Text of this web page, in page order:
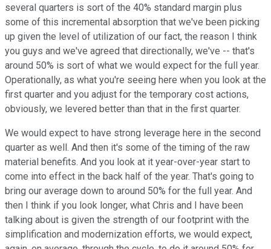
several quarters is sort of the 40% standard margin plus
some of this incremental absorption that we've been picking
up given the level of utilization of our fact, the reason I think
you guys and we've agreed that directionally, we've -- that's
around 50% is sort of what we would expect for the full year.
Operationally, as what you're seeing here when you look at the
first quarter and you adjust for the temporary cost actions,
obviously, we levered better than that in the first quarter.
We would expect to have strong leverage here in the second
quarter as well. And then it's some of the timing of the raw
material benefits. And you look at it year-over-year start to
come into effect in the back half of the year. That's going to
bring our average down to around 50% for the full year. And
then I think if you look longer, what Chris and I have been
talking about is given the strength of our footprint with the
simplification and modernization efforts, we would expect,